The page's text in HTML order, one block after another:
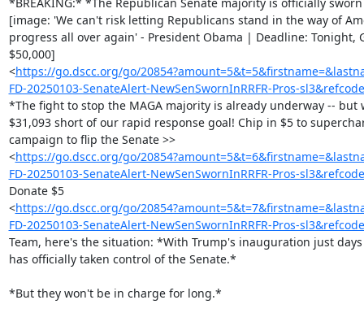
[image: 'We can't risk letting Republicans stand in the way of
progress all over again' - President Obama | Deadline: Tonight,
$50,000]
<https://go.dscc.org/go/
FD-20250103-SenateAlert-NewSenSwornInRRFR-Pros-
*The fight to stop the MAGA majority is already underway -- but
$31,093 short of our rapid response goal! Chip in $5 to
campaign to flip the Senate >>
<https://go.dscc.org/go/
FD-20250103-SenateAlert-NewSenSwornInRRFR-Pros-
Donate $5
<https://go.dscc.org/go/
FD-20250103-SenateAlert-NewSenSwornInRRFR-Pros-
Team, here's the situation: *With Trump's inauguration just days
has officially taken control of the Senate.*
*But they won't be in charge for long.*